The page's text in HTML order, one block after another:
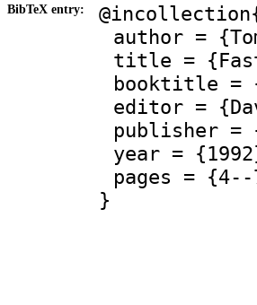
BibTeX entry:
author =
title =
booktitle =
editor =
publisher =
year =
pages =
}